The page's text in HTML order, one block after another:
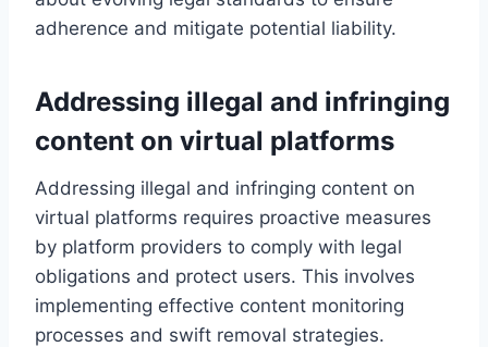
adherence and mitigate potential liability.
Addressing illegal and infringing
content on virtual platforms
Addressing illegal and infringing content on
virtual platforms requires proactive measures
by platform providers to comply with legal
obligations and protect users. This involves
implementing effective content monitoring
processes and swift removal strategies.